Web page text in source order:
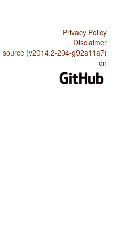
Privacy Policy
Disclaimer
source (v2014.2-204-g92a11a7)
on